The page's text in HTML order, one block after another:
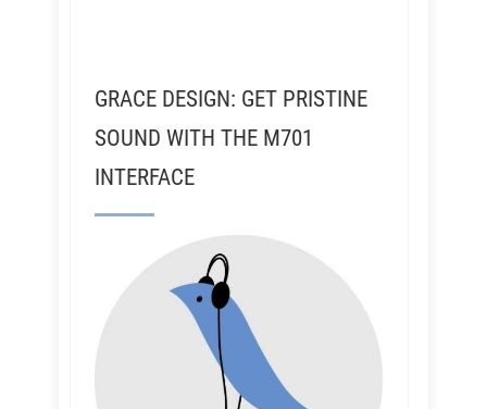
GRACE DESIGN: GET PRISTINE
SOUND WITH THE M701
INTERFACE